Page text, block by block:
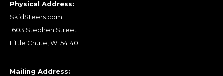
Physical Address:
SkidSteers.com
1603 Stephen Street
Little Chute, WI 54140
Mailing Address: